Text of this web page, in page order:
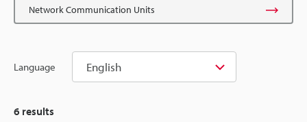
Network Communication Units
Language English
6 results